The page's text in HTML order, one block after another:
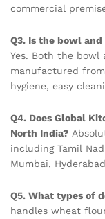
commercial
Q3. Is the bowl
Yes. Both the bowl
manufactured
hygiene, easy
Q4. Does Global
North India?
including Tamil
Mumbai,
Q5. What types of
handles wheat